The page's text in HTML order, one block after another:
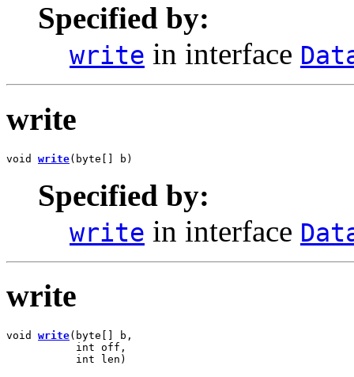
Specified by:
write in interface
write
void write(byte[] b)
Specified by:
write in interface
write
void write(byte[] b,
           int off,
           int len)